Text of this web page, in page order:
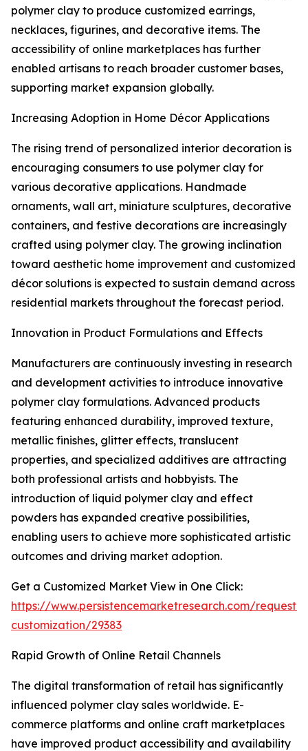
polymer clay to produce customized earrings,
necklaces, figurines, and decorative items. The
accessibility of online marketplaces has further
enabled artisans to reach broader customer bases,
supporting market expansion globally.
Increasing Adoption in Home Décor Applications
The rising trend of personalized interior decoration is
encouraging consumers to use polymer clay for
various decorative applications. Handmade
ornaments, wall art, miniature sculptures, decorative
containers, and festive decorations are increasingly
crafted using polymer clay. The growing inclination
toward aesthetic home improvement and customized
décor solutions is expected to sustain demand across
residential markets throughout the forecast period.
Innovation in Product Formulations and Effects
Manufacturers are continuously investing in research
and development activities to introduce innovative
polymer clay formulations. Advanced products
featuring enhanced durability, improved texture,
metallic finishes, glitter effects, translucent
properties, and specialized additives are attracting
both professional artists and hobbyists. The
introduction of liquid polymer clay and effect
powders has expanded creative possibilities,
enabling users to achieve more sophisticated artistic
outcomes and driving market adoption.
Get a Customized Market View in One Click:
https://www.persistencemarketresearch.com/request-
customization/29383
Rapid Growth of Online Retail Channels
The digital transformation of retail has significantly
influenced polymer clay sales worldwide. E-
commerce platforms and online craft marketplaces
have improved product accessibility and availability